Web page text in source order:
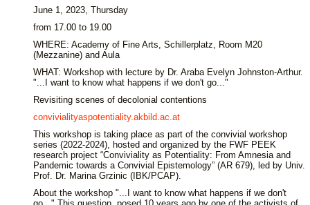
June 1, 2023, Thursday
from 17.00 to 19.00
WHERE: Academy of Fine Arts, Schillerplatz, Room M20
(Mezzanine) and Aula
WHAT: Workshop with lecture by Dr. Araba Evelyn Johnston-Arthur.
"...I want to know what happens if we don't go..."
Revisiting scenes of decolonial contentions
convivialityaspotentiality.akbild.ac.at
This workshop is taking place as part of the convivial workshop
series (2022-2024), hosted and organized by the FWF PEEK
research project “Conviviality as Potentiality: From Amnesia and
Pandemic towards a Convivial Epistemology” (AR 679), led by Univ.
Prof. Dr. Marina Grzinic (IBK/PCAP).
About the workshop "...I want to know what happens if we don't